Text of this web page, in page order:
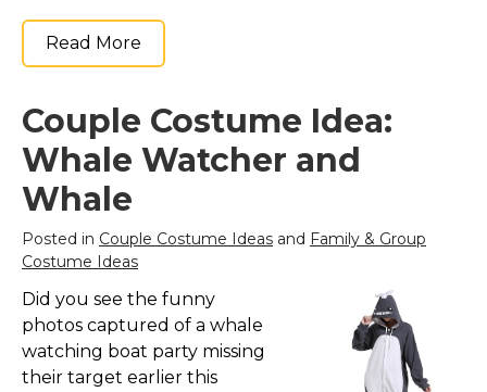
Read More
Couple Costume Idea:
Whale Watcher and
Whale
Posted in Couple Costume Ideas and Family & Group
Costume Ideas
Did you see the funny
photos captured of a whale
watching boat party missing
their target earlier this